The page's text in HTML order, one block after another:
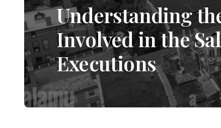
Understanding
Involved in the
Executions